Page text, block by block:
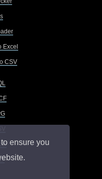
ensure you
Excel
CSV